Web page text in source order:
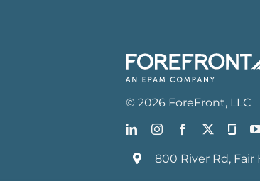
© 2026 ForeFront, LLC
800 River Rd, Fair